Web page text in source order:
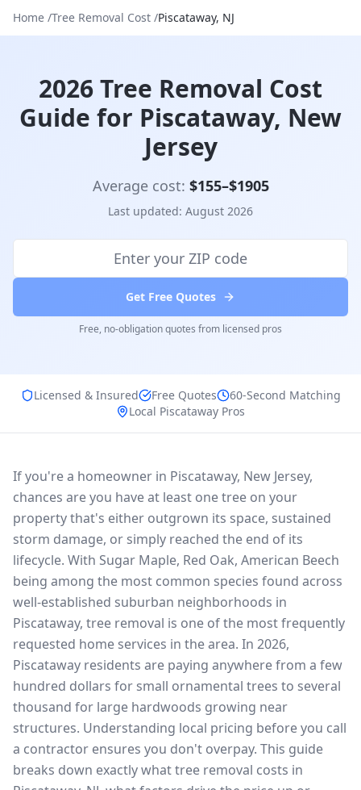
Home /Tree Removal Cost /Piscataway, NJ
2026 Tree Removal Cost
Guide for Piscataway, New
Jersey
Average cost: $155–$1905
Last updated: August 2026
Get Free Quotes
Free, no-obligation quotes from licensed pros
Licensed & Insured Free Quotes
60-Second Matching
Local Piscataway Pros
If you're a homeowner in Piscataway, New Jersey,
chances are you have at least one tree on your
property that's either outgrown its space, sustained
storm damage, or simply reached the end of its
lifecycle. With Sugar Maple, Red Oak, American Beech
being among the most common species found across
well-established suburban neighborhoods in
Piscataway, tree removal is one of the most frequently
requested home services in the area. In 2026,
Piscataway residents are paying anywhere from a few
hundred dollars for small ornamental trees to several
thousand for large hardwoods growing near
structures. Understanding local pricing before you call
a contractor ensures you don't overpay. This guide
breaks down exactly what tree removal costs in